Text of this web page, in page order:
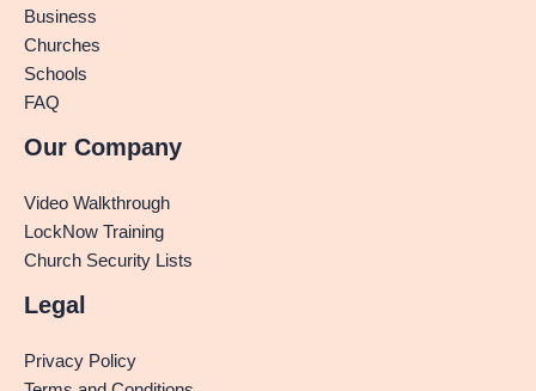
Business
Churches
Schools
FAQ
Our Company
Video Walkthrough
LockNow Training
Church Security Lists
Legal
Privacy Policy